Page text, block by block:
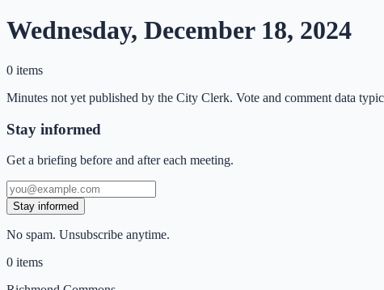
Wednesday, December 18, 2024
0 items
Minutes not yet published by the City Clerk. Vote and comment data
Stay informed
Get a briefing before and after each meeting.
Stay informed
No spam. Unsubscribe anytime.
0 items